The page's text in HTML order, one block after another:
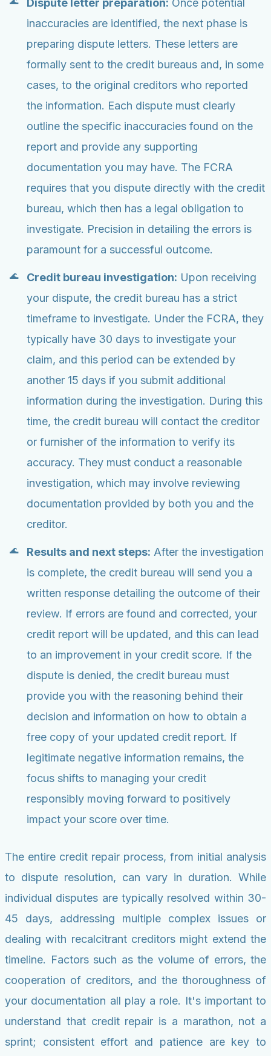
Dispute letter preparation: Once potential
inaccuracies are identified, the next phase is
preparing dispute letters. These letters are
formally sent to the credit bureaus and, in some
cases, to the original creditors who reported
the information. Each dispute must clearly
outline the specific inaccuracies found on the
report and provide any supporting
documentation you may have. The FCRA
requires that you dispute directly with the credit
bureau, which then has a legal obligation to
investigate. Precision in detailing the errors is
paramount for a successful outcome.
Credit bureau investigation: Upon receiving
your dispute, the credit bureau has a strict
timeframe to investigate. Under the FCRA, they
typically have 30 days to investigate your
claim, and this period can be extended by
another 15 days if you submit additional
information during the investigation. During this
time, the credit bureau will contact the creditor
or furnisher of the information to verify its
accuracy. They must conduct a reasonable
investigation, which may involve reviewing
documentation provided by both you and the
creditor.
Results and next steps: After the investigation
is complete, the credit bureau will send you a
written response detailing the outcome of their
review. If errors are found and corrected, your
credit report will be updated, and this can lead
to an improvement in your credit score. If the
dispute is denied, the credit bureau must
provide you with the reasoning behind their
decision and information on how to obtain a
free copy of your updated credit report. If
legitimate negative information remains, the
focus shifts to managing your credit
responsibly moving forward to positively
impact your score over time.
The entire credit repair process, from initial analysis
to dispute resolution, can vary in duration. While
individual disputes are typically resolved within 30-
45 days, addressing multiple complex issues or
dealing with recalcitrant creditors might extend the
timeline. Factors such as the volume of errors, the
cooperation of creditors, and the thoroughness of
your documentation all play a role. It's important to
understand that credit repair is a marathon, not a
sprint; consistent effort and patience are key to